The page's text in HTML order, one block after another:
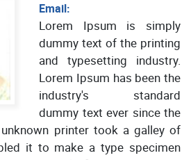
Email:
Lorem Ipsum is simply
dummy text of the printing
and typesetting industry.
Lorem Ipsum has been the
industry's standard
dummy text ever since the
printer took a galley of
it to make a type specimen